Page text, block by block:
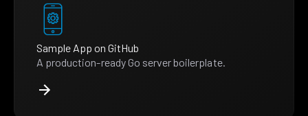
Sample App on GitHub
A production-ready Go server boilerplate.